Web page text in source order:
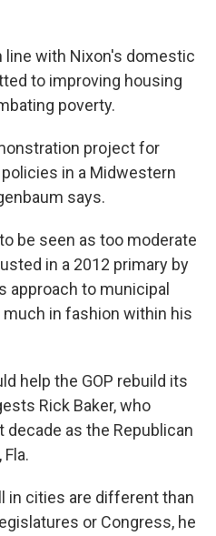
line with Nixon's domestic
to improving housing
poverty.
project for
in a Midwestern
says.
be seen as too moderate
in a 2012 primary by
approach to municipal
in fashion within his
help the GOP rebuild its
Rick Baker, who
as the Republican
in cities are different than
or Congress, he